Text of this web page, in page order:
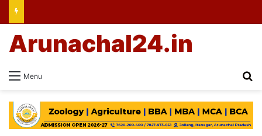
Menu
Arunachal24.in